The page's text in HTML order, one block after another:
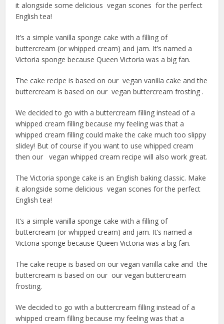
it alongside some delicious vegan scones for the perfect
English tea!
It’s a simple vanilla sponge cake with a filling of
buttercream (or whipped cream) and jam. It’s named a
Victoria sponge because Queen Victoria was a big fan.
The cake recipe is based on our vegan vanilla cake and the
buttercream is based on our vegan buttercream frosting .
We decided to go with a buttercream filling instead of a
whipped cream filling because my feeling was that a
whipped cream filling could make the cake much too slippy
slidey! But of course if you want to use whipped cream
then our vegan whipped cream recipe will also work great.
The Victoria sponge cake is an English baking classic. Make
it alongside some delicious vegan scones for the perfect
English tea!
It’s a simple vanilla sponge cake with a filling of
buttercream (or whipped cream) and jam. It’s named a
Victoria sponge because Queen Victoria was a big fan.
The cake recipe is based on our vegan vanilla cake and the
buttercream is based on our our vegan buttercream
frosting.
We decided to go with a buttercream filling instead of a
whipped cream filling because my feeling was that a